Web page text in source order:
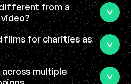
different from a
films for charities as
multiple